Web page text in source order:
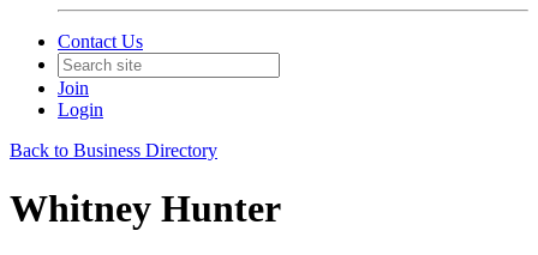
Contact Us
Join
Login
Back to Business Directory
Whitney Hunter